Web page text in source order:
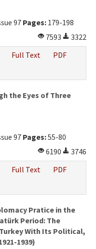
97 Pages: 179-198
7593
3322
Full Text
PDF
the Eyes of Three
97 Pages:55-80
6190
3746
Full Text
PDF
Pratice in the
Period: The
With Its Political,
1939)